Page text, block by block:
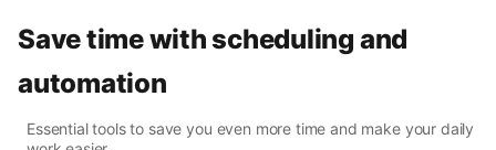
Save time with scheduling and
automation
Essential tools to save you even more time and make your daily